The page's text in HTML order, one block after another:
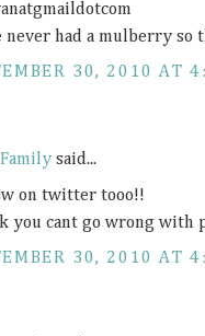
never had a mulberry
30, 2010 AT
said...
on twitter tooo!!
you cant go wrong with
30, 2010 AT